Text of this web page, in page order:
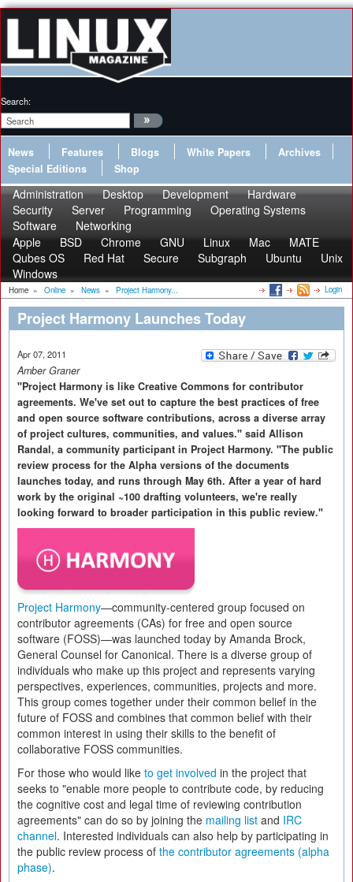
Search:
News Features Blogs White Papers
Archives
Special Editions
Shop
Administration Desktop Development
Hardware
Security
Server Programming
Operating Systems
Software
Networking
Apple
BSD Chrome GNU Linux Mac
MATE
Qubes OS
Red Hat Secure Subgraph Ubuntu
Unix
Windows
Home » Online » News » Project Harmony... Login
Project Harmony Launches Today
Apr 07, 2011
Amber Graner
"Project Harmony is like Creative Commons for contributor
agreements. We've set out to capture the best practices of free
and open source software contributions, across a diverse array
of project cultures, communities, and values." said Allison
Randal, a community participant in Project Harmony. "The public
review process for the Alpha versions of the documents
launches today, and runs through May 6th. After a year of hard
work by the original ~100 drafting volunteers, we're really
looking forward to broader participation in this public review."
Project Harmony—community-centered group focused on
contributor agreements (CAs) for free and open source
software (FOSS)—was launched today by Amanda Brock,
General Counsel for Canonical. There is a diverse group of
individuals who make up this project and represents varying
perspectives, experiences, communities, projects and more.
This group comes together under their common belief in the
future of FOSS and combines that common belief with their
common interest in using their skills to the benefit of
collaborative FOSS communities.
For those who would like to get involved in the project that
seeks to "enable more people to contribute code, by reducing
the cognitive cost and legal time of reviewing contribution
agreements" can do so by joining the mailing list and IRC
channel. Interested individuals can also help by participating in
the public review process of the contributor agreements (alpha
phase).